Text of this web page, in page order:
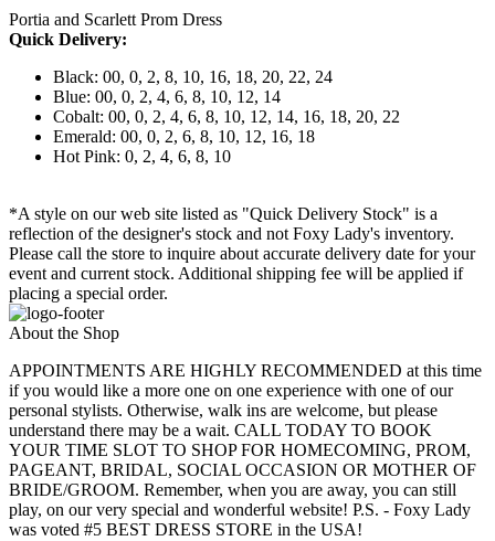
Portia and Scarlett Prom Dress
Quick Delivery:
Black: 00, 0, 2, 8, 10, 16, 18, 20, 22, 24
Blue: 00, 0, 2, 4, 6, 8, 10, 12, 14
Cobalt: 00, 0, 2, 4, 6, 8, 10, 12, 14, 16, 18, 20, 22
Emerald: 00, 0, 2, 6, 8, 10, 12, 16, 18
Hot Pink: 0, 2, 4, 6, 8, 10
*A style on our web site listed as "Quick Delivery Stock" is a
reflection of the designer's stock and not Foxy Lady's inventory.
Please call the store to inquire about accurate delivery date for your
event and current stock. Additional shipping fee will be applied if
placing a special order.
About the Shop
APPOINTMENTS ARE HIGHLY RECOMMENDED at this time
if you would like a more one on one experience with one of our
personal stylists. Otherwise, walk ins are welcome, but please
understand there may be a wait. CALL TODAY TO BOOK
YOUR TIME SLOT TO SHOP FOR HOMECOMING, PROM,
PAGEANT, BRIDAL, SOCIAL OCCASION OR MOTHER OF
BRIDE/GROOM. Remember, when you are away, you can still
play, on our very special and wonderful website! P.S. - Foxy Lady
was voted #5 BEST DRESS STORE in the USA!